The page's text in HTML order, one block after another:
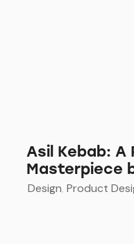
Asil Kebab: A
Masterpiece
Design, Product